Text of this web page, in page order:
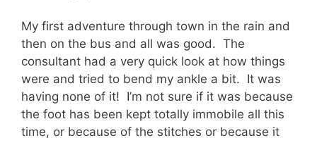
My first adventure through town in the rain and
then on the bus and all was good. The
consultant had a very quick look at how things
were and tried to bend my ankle a bit. It was
having none of it! I’m not sure if it was because
the foot has been kept totally immobile all this
time, or because of the stitches or because it